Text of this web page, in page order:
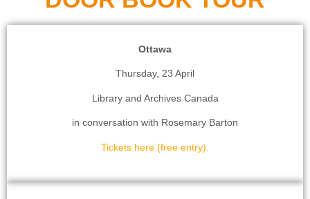
Ottawa
Thursday, 23 April
Library and Archives Canada
in conversation with Rosemary Barton
Tickets here (free entry).